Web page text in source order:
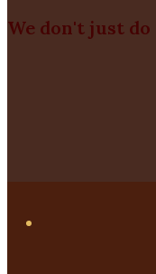
We don't just